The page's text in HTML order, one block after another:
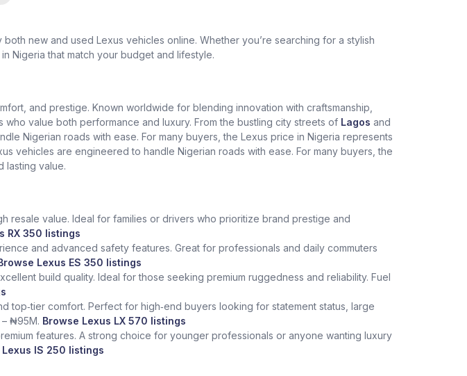
new and used Lexus vehicles online. Whether you’re searching for a stylish
Nigeria that match your budget and lifestyle.
and prestige. Known worldwide for blending innovation with craftsmanship,
value both performance and luxury. From the bustling city streets of Lagos and
Nigerian roads with ease. For many buyers, the Lexus price in Nigeria represents
vehicles are engineered to handle Nigerian roads with ease. For many buyers, the
lasting value.
resale value. Ideal for families or drivers who prioritize brand prestige and
RX 350 listings
and advanced safety features. Great for professionals and daily commuters
Lexus ES 350 listings
build quality. Ideal for those seeking premium ruggedness and reliability. Fuel
top‑tier comfort. Perfect for high‑end buyers looking for statement status, large
₦95M. Browse Lexus LX 570 listings
features. A strong choice for younger professionals or anyone wanting luxury
Lexus IS 250 listings